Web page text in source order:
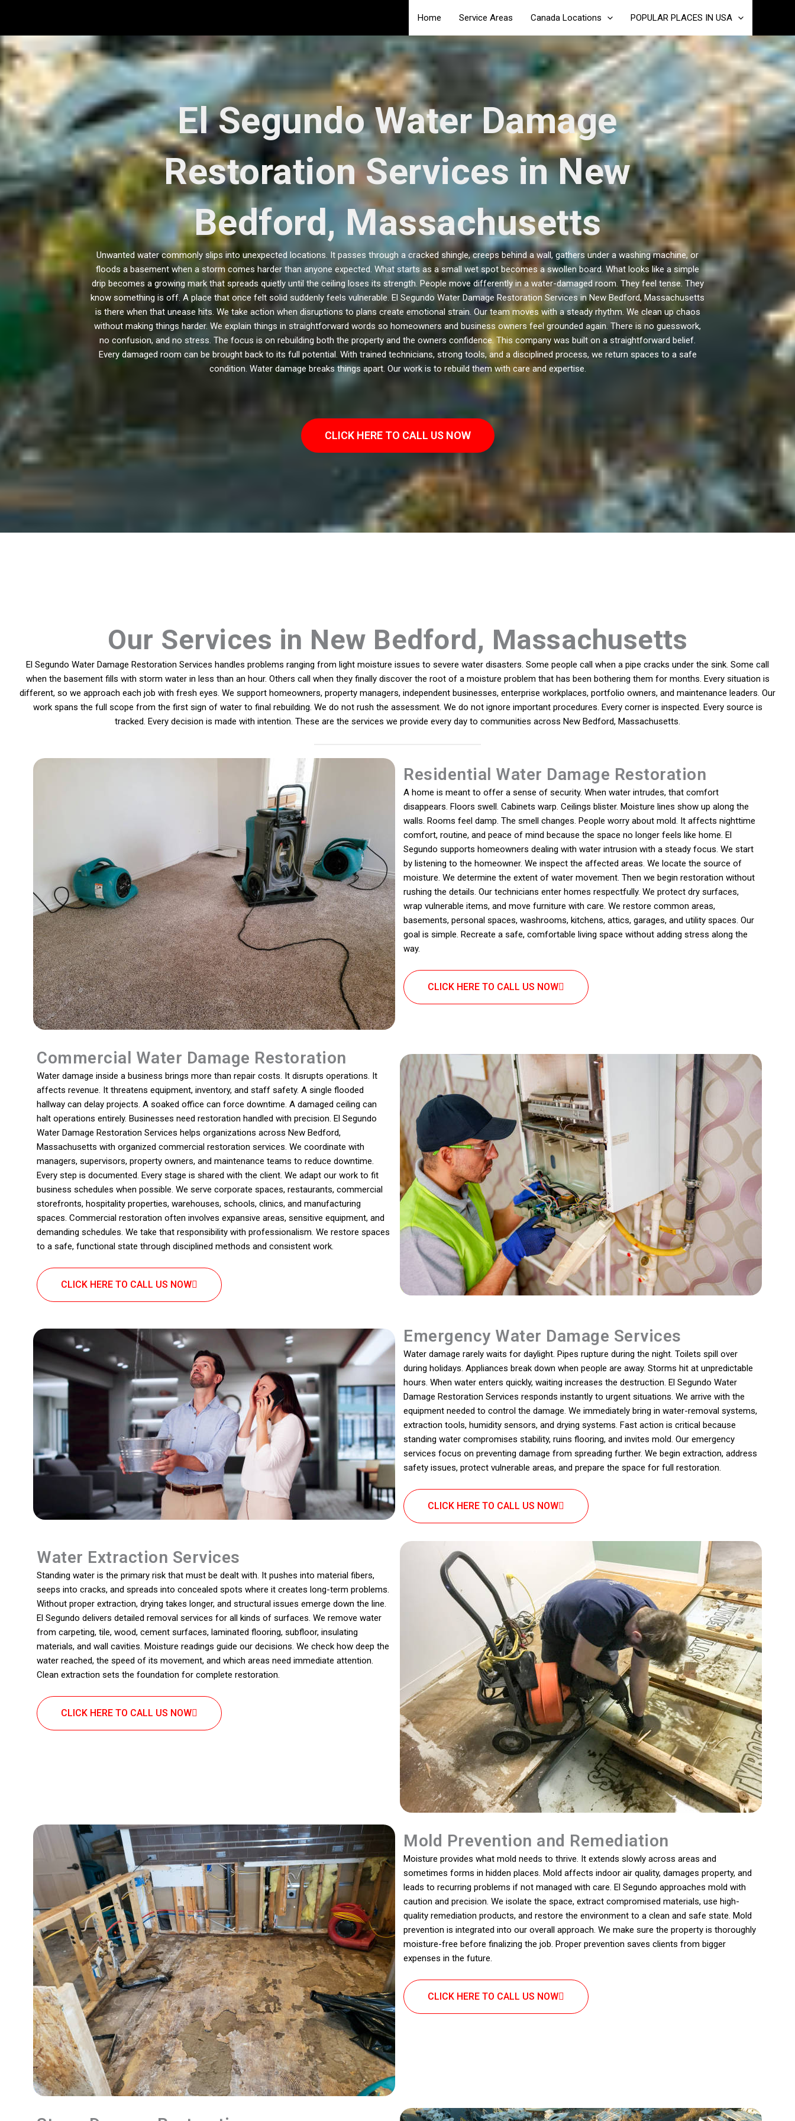
content
Home Service Areas Canada Locations POPULAR PLACES IN USA
El Segundo Water Damage
Restoration Services in New
Bedford, Massachusetts
Unwanted water commonly slips into unexpected locations. It passes through a cracked shingle, creeps behind a wall, gathers under a washing machine, or
floods a basement when a storm comes harder than anyone expected. What starts as a small wet spot becomes a swollen board. What looks like a simple
drip becomes a growing mark that spreads quietly until the ceiling loses its strength. People move differently in a water-damaged room. They feel tense. They
know something is off. A place that once felt solid suddenly feels vulnerable. El Segundo Water Damage Restoration Services in New Bedford, Massachusetts
is there when that unease hits. We take action when disruptions to plans create emotional strain. Our team moves with a steady rhythm. We clean up chaos
without making things harder. We explain things in straightforward words so homeowners and business owners feel grounded again. There is no guesswork,
no confusion, and no stress. The focus is on rebuilding both the property and the owners confidence. This company was built on a straightforward belief.
Every damaged room can be brought back to its full potential. With trained technicians, strong tools, and a disciplined process, we return spaces to a safe
condition. Water damage breaks things apart. Our work is to rebuild them with care and expertise.
CLICK HERE TO CALL US NOW
Our Services in New Bedford, Massachusetts
El Segundo Water Damage Restoration Services handles problems ranging from light moisture issues to severe water disasters. Some people call when a pipe cracks under the sink. Some call
when the basement fills with storm water in less than an hour. Others call when they finally discover the root of a moisture problem that has been bothering them for months. Every situation is
different, so we approach each job with fresh eyes. We support homeowners, property managers, independent businesses, enterprise workplaces, portfolio owners, and maintenance leaders. Our
work spans the full scope from the first sign of water to final rebuilding. We do not rush the assessment. We do not ignore important procedures. Every corner is inspected. Every source is
tracked. Every decision is made with intention. These are the services we provide every day to communities across New Bedford, Massachusetts.
Residential Water Damage Restoration
A home is meant to offer a sense of security. When water intrudes, that comfort
disappears. Floors swell. Cabinets warp. Ceilings blister. Moisture lines show up along the
walls. Rooms feel damp. The smell changes. People worry about mold. It affects nighttime
comfort, routine, and peace of mind because the space no longer feels like home. El
Segundo supports homeowners dealing with water intrusion with a steady focus. We start
by listening to the homeowner. We inspect the affected areas. We locate the source of
moisture. We determine the extent of water movement. Then we begin restoration without
rushing the details. Our technicians enter homes respectfully. We protect dry surfaces,
wrap vulnerable items, and move furniture with care. We restore common areas,
basements, personal spaces, washrooms, kitchens, attics, garages, and utility spaces. Our
goal is simple. Recreate a safe, comfortable living space without adding stress along the
way.
CLICK HERE TO CALL US NOW
Commercial Water Damage Restoration
Water damage inside a business brings more than repair costs. It disrupts operations. It
affects revenue. It threatens equipment, inventory, and staff safety. A single flooded
hallway can delay projects. A soaked office can force downtime. A damaged ceiling can
halt operations entirely. Businesses need restoration handled with precision. El Segundo
Water Damage Restoration Services helps organizations across New Bedford,
Massachusetts with organized commercial restoration services. We coordinate with
managers, supervisors, property owners, and maintenance teams to reduce downtime.
Every step is documented. Every stage is shared with the client. We adapt our work to fit
business schedules when possible. We serve corporate spaces, restaurants, commercial
storefronts, hospitality properties, warehouses, schools, clinics, and manufacturing
spaces. Commercial restoration often involves expansive areas, sensitive equipment, and
demanding schedules. We take that responsibility with professionalism. We restore spaces
to a safe, functional state through disciplined methods and consistent work.
CLICK HERE TO CALL US NOW
Emergency Water Damage Services
Water damage rarely waits for daylight. Pipes rupture during the night. Toilets spill over
during holidays. Appliances break down when people are away. Storms hit at unpredictable
hours. When water enters quickly, waiting increases the destruction. El Segundo Water
Damage Restoration Services responds instantly to urgent situations. We arrive with the
equipment needed to control the damage. We immediately bring in water-removal systems,
extraction tools, humidity sensors, and drying systems. Fast action is critical because
standing water compromises stability, ruins flooring, and invites mold. Our emergency
services focus on preventing damage from spreading further. We begin extraction, address
safety issues, protect vulnerable areas, and prepare the space for full restoration.
CLICK HERE TO CALL US NOW
Water Extraction Services
Standing water is the primary risk that must be dealt with. It pushes into material fibers,
seeps into cracks, and spreads into concealed spots where it creates long-term problems.
Without proper extraction, drying takes longer, and structural issues emerge down the line.
El Segundo delivers detailed removal services for all kinds of surfaces. We remove water
from carpeting, tile, wood, cement surfaces, laminated flooring, subfloor, insulating
materials, and wall cavities. Moisture readings guide our decisions. We check how deep the
water reached, the speed of its movement, and which areas need immediate attention.
Clean extraction sets the foundation for complete restoration.
CLICK HERE TO CALL US NOW
Mold Prevention and Remediation
Moisture provides what mold needs to thrive. It extends slowly across areas and
sometimes forms in hidden places. Mold affects indoor air quality, damages property, and
leads to recurring problems if not managed with care. El Segundo approaches mold with
caution and precision. We isolate the space, extract compromised materials, use high-
quality remediation products, and restore the environment to a clean and safe state. Mold
prevention is integrated into our overall approach. We make sure the property is thoroughly
moisture-free before finalizing the job. Proper prevention saves clients from bigger
expenses in the future.
CLICK HERE TO CALL US NOW